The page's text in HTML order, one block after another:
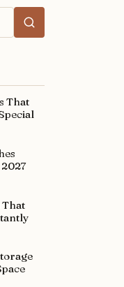
That
That